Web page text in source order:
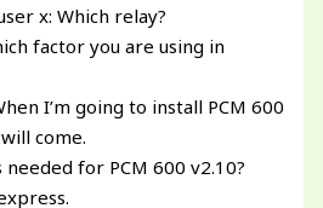
x: Which relay?
factor you are using in
I’m going to install PCM 600
come.
needed for PCM 600 v2.10?